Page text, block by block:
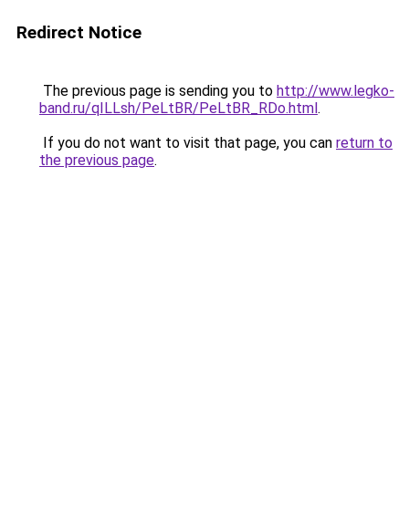
Redirect Notice
The previous page is sending you to http://www.legko-
band.ru/qILLsh/PeLtBR/PeLtBR_RDo.html.
If you do not want to visit that page, you can return to
the previous page.